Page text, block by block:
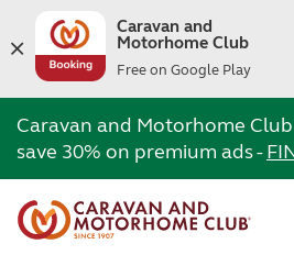
Caravan and
Motorhome Club
Free on Google Play
Caravan and Motorhome
save 30% on premium ads -